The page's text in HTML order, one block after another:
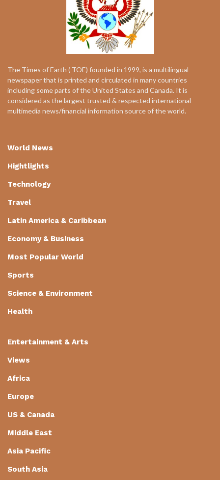
The Times of Earth ( TOE) founded in 1999, is a multilingual
newspaper that is printed and circulated in many countries
including some parts of the United States and Canada. It is
considered as the largest trusted & respected international
multimedia news/financial information source of the world.
World News
Hightlights
Technology
Travel
Latin America & Caribbean
Economy & Business
Most Popular World
Sports
Science & Environment
Health
Entertainment & Arts
Views
Africa
Europe
US & Canada
Middle East
Asia Pacific
South Asia